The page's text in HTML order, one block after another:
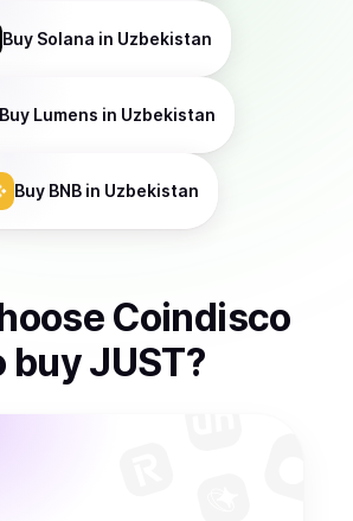
Buy Solana in Uzbekistan
Buy Lumens in Uzbekistan
Buy BNB in Uzbekistan
Coindisco
buyJUST?